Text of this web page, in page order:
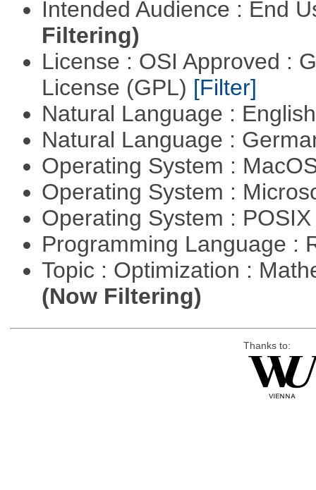
Intended Audience : End
Filtering)
License : OSI Approved :
License (GPL) [Filter]
Natural Language :
Natural Language :
Operating System :
Operating System :
Operating System :
Programming Language :
Topic : Optimization :
(Now Filtering)
Thanks to: